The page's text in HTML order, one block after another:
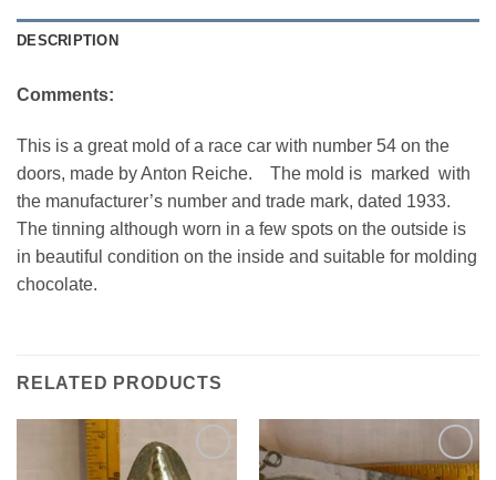
DESCRIPTION
Comments:
This is a great mold of a race car with number 54 on the
doors, made by Anton Reiche. The mold is marked with
the manufacturer’s number and trade mark, dated 1933.
The tinning although worn in a few spots on the outside is
in beautiful condition on the inside and suitable for molding
chocolate.
RELATED PRODUCTS
Add to
Add to